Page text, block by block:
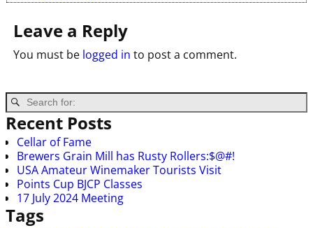
Leave a Reply
You must be logged in to post a comment.
Recent Posts
Cellar of Fame
Brewers Grain Mill has Rusty Rollers:$@#!
USA Amateur Winemaker Tourists Visit
Points Cup BJCP Classes
17 July 2024 Meeting
Tags